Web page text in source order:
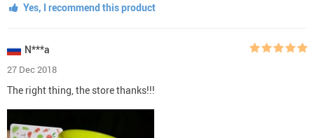
Yes, I recommend this product
N***a
27 Dec 2018
The right thing, the store thanks!!!